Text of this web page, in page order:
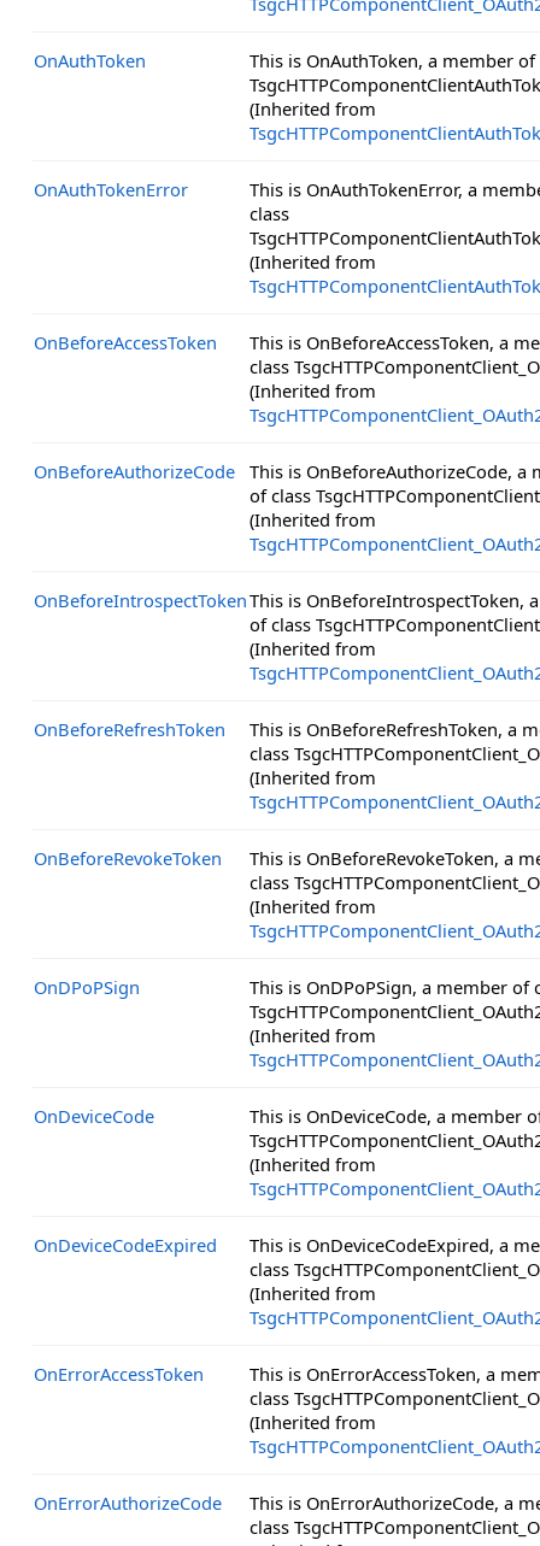
OnAuthToken
This is OnAuthToken, a member of
(Inherited from
OnAuthTokenError
This is OnAuthTokenError, a
class
(Inherited from
OnBeforeAccessToken
This is OnBeforeAccessToken, a
class
(Inherited from
OnBeforeAuthorizeCode
This is OnBeforeAuthorizeCode, a
of class
(Inherited from
OnBeforeIntrospectTokenThis is OnBeforeIntrospectToken,
of class
(Inherited from
OnBeforeRefreshToken
This is OnBeforeRefreshToken, a
class
(Inherited from
OnBeforeRevokeToken
This is OnBeforeRevokeToken, a
class
(Inherited from
OnDPoPSign
This is OnDPoPSign, a member of
(Inherited from
OnDeviceCode
This is OnDeviceCode, a member
(Inherited from
OnDeviceCodeExpired
This is OnDeviceCodeExpired, a
class
(Inherited from
OnErrorAccessToken
This is OnErrorAccessToken, a
class
(Inherited from
OnErrorAuthorizeCode
This is OnErrorAuthorizeCode, a
class